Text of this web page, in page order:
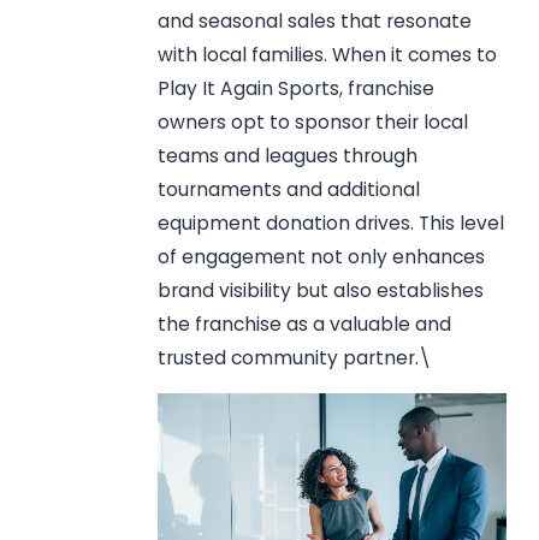
and seasonal sales that resonate
with local families. When it comes to
Play It Again Sports, franchise
owners opt to sponsor their local
teams and leagues through
tournaments and additional
equipment donation drives. This level
of engagement not only enhances
brand visibility but also establishes
the franchise as a valuable and
trusted community partner.\